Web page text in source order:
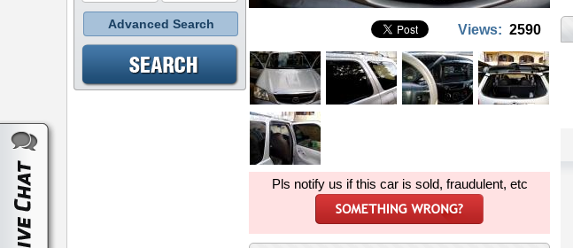
Advanced Search Views: 2590
Pls notify us if this car is sold, fraudulent, etc